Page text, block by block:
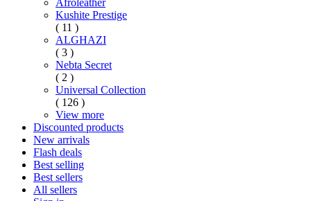
Afroleather
Kushite Prestige
( 11 )
ALGHAZI
( 3 )
Nebta Secret
( 2 )
Universal Collection
( 126 )
View more
Discounted products
New arrivals
Flash deals
Best selling
Best sellers
All sellers